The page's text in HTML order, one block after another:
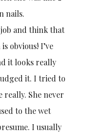
nails.
and think that
obvious! I’ve
it looks really
it. I tried to
really. She never
to the wet
I usually